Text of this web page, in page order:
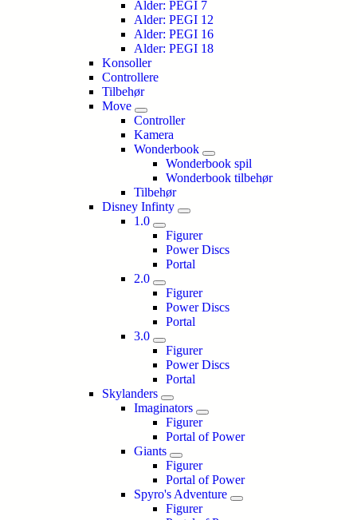
Alder: PEGI 7
Alder: PEGI 12
Alder: PEGI 16
Alder: PEGI 18
Konsoller
Controllere
Tilbehør
Move
Controller
Kamera
Wonderbook
Wonderbook spil
Wonderbook tilbehør
Tilbehør
Disney Infinty
1.0
Figurer
Power Discs
Portal
2.0
Figurer
Power Discs
Portal
3.0
Figurer
Power Discs
Portal
Skylanders
Imaginators
Figurer
Portal of Power
Giants
Figurer
Portal of Power
Spyro's Adventure
Figurer